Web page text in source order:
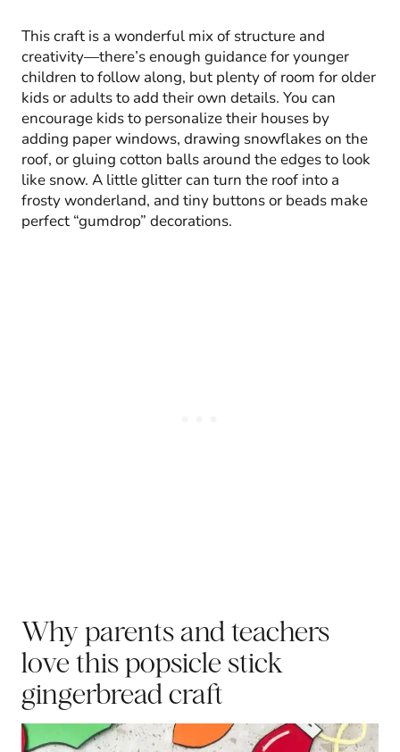
This craft is a wonderful mix of structure and
creativity—there’s enough guidance for younger
children to follow along, but plenty of room for older
kids or adults to add their own details. You can
encourage kids to personalize their houses by
adding paper windows, drawing snowflakes on the
roof, or gluing cotton balls around the edges to look
like snow. A little glitter can turn the roof into a
frosty wonderland, and tiny buttons or beads make
perfect “gumdrop” decorations.
Why parents and teachers
love this popsicle stick
gingerbread craft